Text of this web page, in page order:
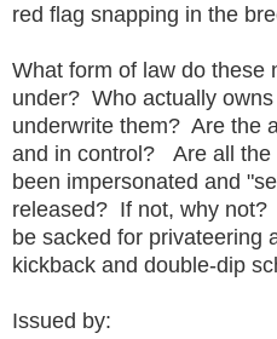
red flag snapping in the
What form of law do these
under? Who actually
underwrite them? Are the
and in control? Are all the
been impersonated and
released? If not, why
be sacked for privateering
kickback and double-dip
Issued by: